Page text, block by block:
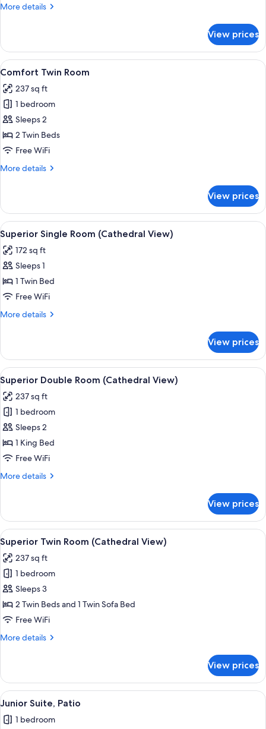
More details
More
Double
Room
View prices
View
all
photos
for
Comfort
Twin
Room
Comfort Twin Room | Hypo-
9
Comfort Twin Room
237 sq ft
1 bedroom
Sleeps 2
2 Twin Beds
Free WiFi
More details
More
Twin
Room
View prices
View
all
photos
for
Superior
Single
Room
A hotel room with a bed, a desk, a
7
Superior Single Room (Cathedral View)
172 sq ft
Sleeps 1
1 Twin Bed
Free WiFi
More details
More
Single
Room
(Cathedral
View)
View prices
View
all
photos
for
Superior
Double
Room
View)
A hotel room with a large bed, a
8
Superior Double Room (Cathedral View)
237 sq ft
1 bedroom
Sleeps 2
1 King Bed
Free WiFi
More details
More
Double
Room
(Cathedral
View)
View prices
View
all
photos
for
Superior
Twin
Room
View)
A hotel room with two beds, a desk,
6
Superior Twin Room (Cathedral View)
237 sq ft
1 bedroom
Sleeps 3
2 Twin Beds and 1 Twin Sofa Bed
Free WiFi
More details
More
Twin
Room
(Cathedral
View prices
View
all
photos
A hotel room with a large bed, a
6
Junior Suite, Patio
1 bedroom